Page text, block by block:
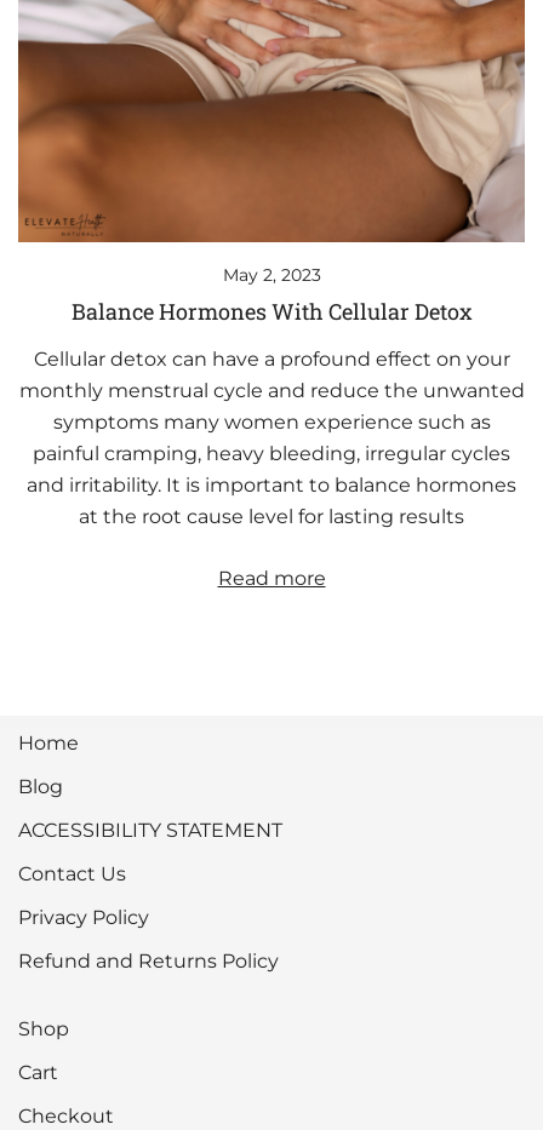
May 2, 2023
Balance Hormones With Cellular Detox
Cellular detox can have a profound effect on your
monthly menstrual cycle and reduce the unwanted
symptoms many women experience such as
painful cramping, heavy bleeding, irregular cycles
and irritability. It is important to balance hormones
at the root cause level for lasting results
Read more
Home
Blog
ACCESSIBILITY STATEMENT
Contact Us
Privacy Policy
Refund and Returns Policy
Shop
Cart
Checkout